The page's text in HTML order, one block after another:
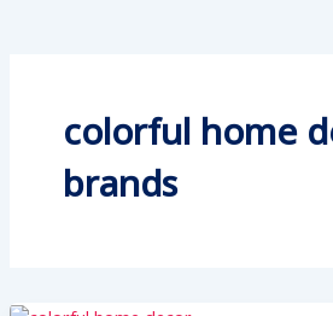
colorful home
brands